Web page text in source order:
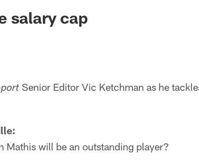
Jaguars
salary cap
Senior Editor Vic Ketchman as he
Mathis will be an outstanding player?